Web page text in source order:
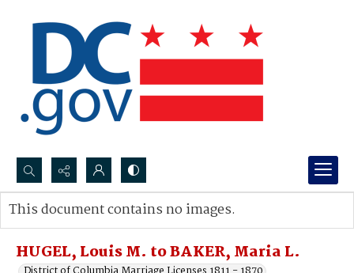
Search...
Advanced search
HUGEL, Louis M. to BAKER, Maria L.
This document contains no images.